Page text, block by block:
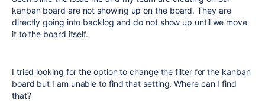
kanban board are not showing up on the board. They are
directly going into backlog and do not show up until we move
it to the board itself.
I tried looking for the option to change the filter for the kanban
board but I am unable to find that setting. Where can I find
that?